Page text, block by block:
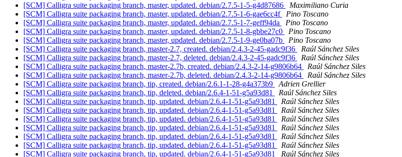
[SCM] Calligra suite packaging branch, master, updated. debian/2.7.5-1-5-g4d87686
Maximiliano Curia
[SCM] Calligra suite packaging branch, master, updated. debian/2.7.5-1-6-gae6cc4f
Pino Toscano
[SCM] Calligra suite packaging branch, master, updated. debian/2.7.5-1-7-geff94da
Pino Toscano
[SCM] Calligra suite packaging branch, master, updated. debian/2.7.5-1-8-gbbe27c0
Pino Toscano
[SCM] Calligra suite packaging branch, master, updated. debian/2.7.5-1-9-ge0ba07b
Pino Toscano
[SCM] Calligra suite packaging branch, master-2.7, created. debian/2.4.3-2-45-gadc9f36
Raúl Sánchez Siles
[SCM] Calligra suite packaging branch, master-2.7, deleted. debian/2.4.3-2-45-gadc9f36
Raúl Sánchez Siles
[SCM] Calligra suite packaging branch, master-2.7b, created. debian/2.4.3-2-14-g9806b64
Raúl Sánchez Siles
[SCM] Calligra suite packaging branch, master-2.7b, deleted. debian/2.4.3-2-14-g9806b64
Raúl Sánchez Siles
[SCM] Calligra suite packaging branch, tip, created. debian/2.6.1-1-28-g4a373b9
Adrien Grellier
[SCM] Calligra suite packaging branch, tip, deleted. debian/2.6.4-1-51-g5a93d81
Raúl Sánchez Siles
[SCM] Calligra suite packaging branch, tip, updated. debian/2.6.4-1-51-g5a93d81
Raúl Sánchez Siles
[SCM] Calligra suite packaging branch, tip, updated. debian/2.6.4-1-51-g5a93d81
Raúl Sánchez Siles
[SCM] Calligra suite packaging branch, tip, updated. debian/2.6.4-1-51-g5a93d81
Raúl Sánchez Siles
[SCM] Calligra suite packaging branch, tip, updated. debian/2.6.4-1-51-g5a93d81
Raúl Sánchez Siles
[SCM] Calligra suite packaging branch, tip, updated. debian/2.6.4-1-51-g5a93d81
Raúl Sánchez Siles
[SCM] Calligra suite packaging branch, tip, updated. debian/2.6.4-1-51-g5a93d81
Raúl Sánchez Siles
[SCM] Calligra suite packaging branch, tip, updated. debian/2.6.4-1-51-g5a93d81
Raúl Sánchez Siles